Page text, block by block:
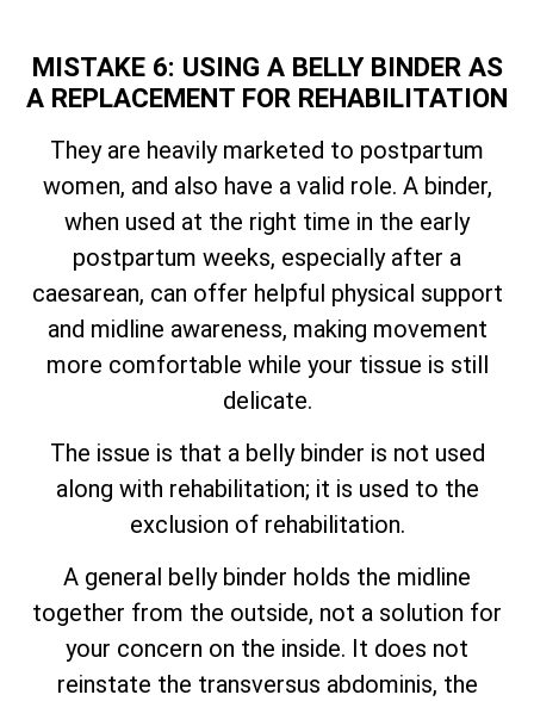
MISTAKE 6: USING A BELLY BINDER AS
A REPLACEMENT FOR REHABILITATION
They are heavily marketed to postpartum
women, and also have a valid role. A binder,
when used at the right time in the early
postpartum weeks, especially after a
caesarean, can offer helpful physical support
and midline awareness, making movement
more comfortable while your tissue is still
delicate.
The issue is that a belly binder is not used
along with rehabilitation; it is used to the
exclusion of rehabilitation.
A general belly binder holds the midline
together from the outside, not a solution for
your concern on the inside. It does not
reinstate the transversus abdominis, the